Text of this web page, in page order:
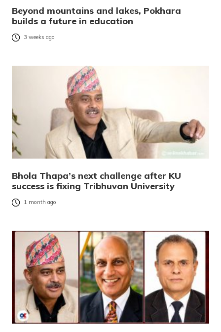
Beyond mountains and lakes, Pokhara
builds a future in education
3 weeks ago
Bhola Thapa’s next challenge after KU
success is fixing Tribhuvan University
1 month ago